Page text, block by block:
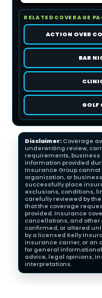
RELATED COVERAGE
ACTION OVER
BAR
GOLF
Disclaimer: Coverage
underwriting review,
requirements, business
information provided
Insurance Group
organization, or
successfully place
exclusions, conditions,
carefully reviewed by
that the coverage
provided. Insurance
cancellations, and other
confirmed, or altered
by a licensed Kelly
insurance carrier, or an
for general
advice, legal opinions,
interpretations.